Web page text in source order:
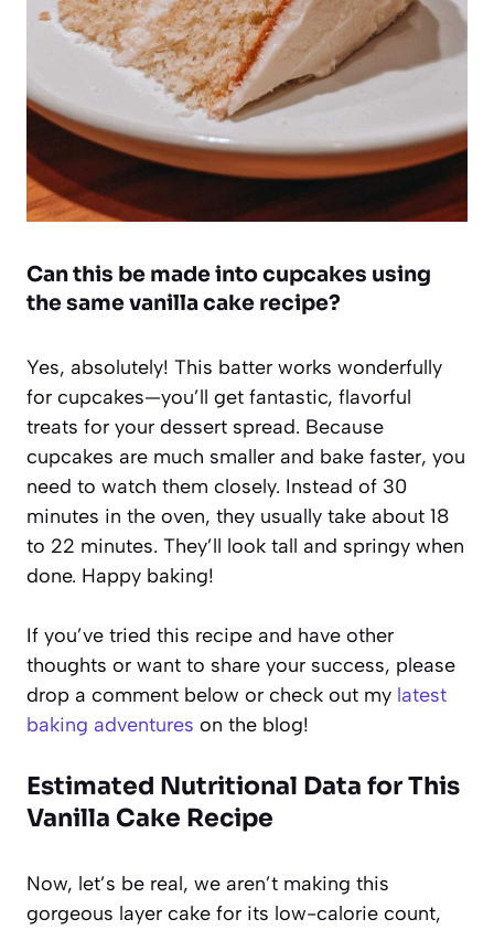
Can this be made into cupcakes using
the same vanilla cake recipe?
Yes, absolutely! This batter works wonderfully
for cupcakes—you’ll get fantastic, flavorful
treats for your dessert spread. Because
cupcakes are much smaller and bake faster, you
need to watch them closely. Instead of 30
minutes in the oven, they usually take about 18
to 22 minutes. They’ll look tall and springy when
done. Happy baking!
If you’ve tried this recipe and have other
thoughts or want to share your success, please
drop a comment below or check out my latest
baking adventures on the blog!
Estimated Nutritional Data for This
Vanilla Cake Recipe
Now, let’s be real, we aren’t making this
gorgeous layer cake for its low-calorie count,